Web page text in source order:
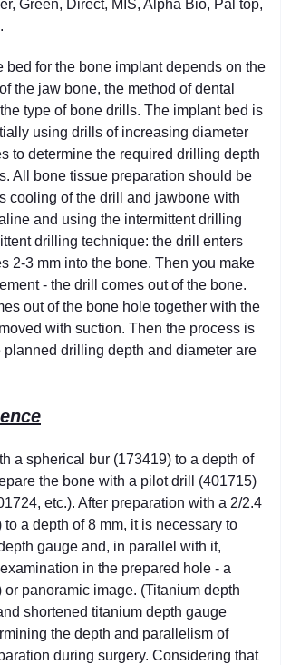
Green, Direct, MIS, Alpha Bio, Pal top,
bed for the bone implant depends on the
the jaw bone, the method of dental
type of bone drills. The implant bed is
using drills of increasing diameter
to determine the required drilling depth
All bone tissue preparation should be
cooling of the drill and jawbone with
and using the intermittent drilling
drilling technique: the drill enters
2-3 mm into the bone. Then you make
- the drill comes out of the bone.
out of the bone hole together with the
with suction. Then the process is
planned drilling depth and diameter are
a spherical bur (173419) to a depth of
the bone with a pilot drill (401715)
etc.). After preparation with a 2/2.4
a depth of 8 mm, it is necessary to
gauge and, in parallel with it,
in the prepared hole - a
or panoramic image. (Titanium depth
shortened titanium depth gauge
the depth and parallelism of
during surgery. Considering that